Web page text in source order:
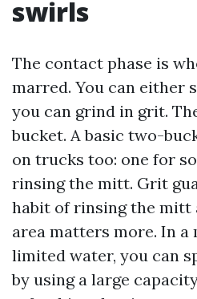
swirls
The contact phase is
marred. You can either
you can grind in grit.
bucket. A basic two-
on trucks too: one for
rinsing the mitt. Grit
habit of rinsing the mitt
area matters more. In
limited water, you can
by using a large